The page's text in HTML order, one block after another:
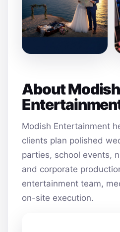
About Modish
Modish Entertainment
clients plan polished
parties, school events,
and corporate
entertainment team,
on-site execution.